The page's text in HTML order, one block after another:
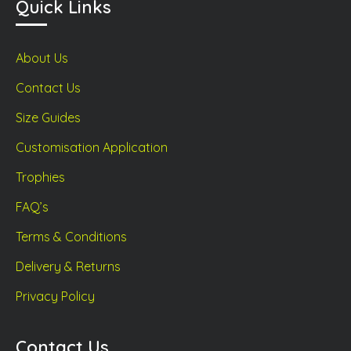
Quick Links
About Us
Contact Us
Size Guides
Customisation Application
Trophies
FAQ’s
Terms & Conditions
Delivery & Returns
Privacy Policy